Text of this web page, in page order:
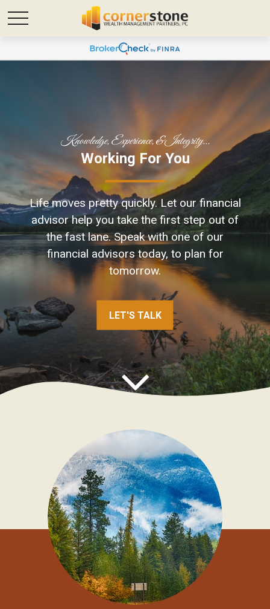
Knowledge, Experience, & Integrity...
Working For You
Life moves pretty quickly. Let our financial
advisor help you take the first step out of
the fast lane.Speak with one of our
financial advisors today, to plan for
tomorrow.
LET'S TALK
Focused On Your
Future
Life is full of uncertainties, but with the
right financial strategies, you can plan
your financial future and seek to protect
your loved ones.
CONNECT WITH OUR FINANCIAL
ADVISOR